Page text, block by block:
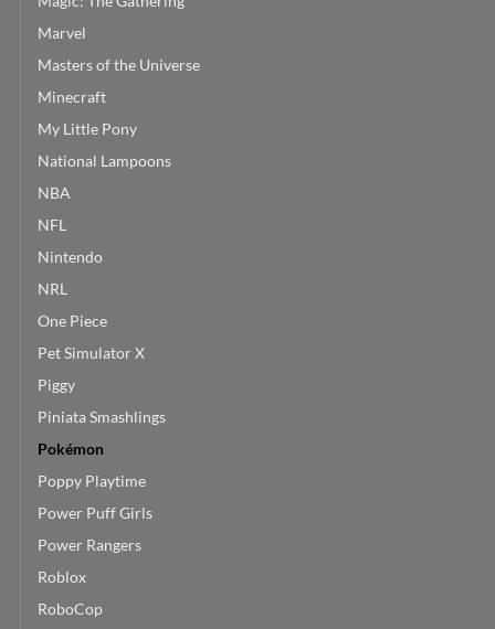
Marvel
Masters of the Universe
Minecraft
My Little Pony
National Lampoons
NBA
NFL
Nintendo
NRL
One Piece
Pet Simulator X
Piggy
Piniata Smashlings
Pokémon
Poppy Playtime
Power Puff Girls
Power Rangers
Roblox
RoboCop